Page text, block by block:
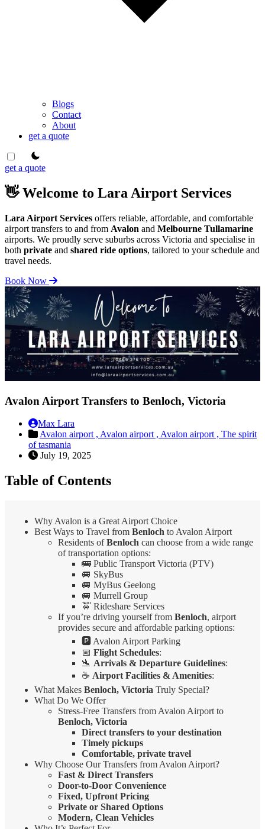
Blogs
Contact
About
get a quote
theme switcher
get a quote
👋 Welcome to Lara Airport Services
Lara Airport Services offers reliable, affordable, and comfortable
airport transfers to and from Avalon and Melbourne Tullamarine
airports. We proudly serve suburbs across Victoria and specialise in
both private and shared ride options, tailored to your schedule and
travel needs.
Book Now
Avalon Airport Transfers to Benloch, Victoria
Max Lara
Avalon airport , Avalon airport , Avalon airport , The spirit
of tasmania
July 19, 2025
Table of Contents
Why Avalon is a Great Airport Choice
Best Ways to Travel from Benloch to Avalon Airport
Residents ofBenloch can choose from a wide range
of transportation options:
🚌 Public Transport Victoria (PTV)
🚐 SkyBus
🚐 MyBus Geelong
🚐 Murrell Group
🚖 Rideshare Services
If you’re driving yourself from Benloch, airport
provides secure and affordable parking options:
🅿️ Avalon Airport Parking
📅 Flight Schedules:
🛬 Arrivals & Departure Guidelines:
☕ Airport Facilities & Amenities:
What Makes Benloch, Victoria Truly Special?
What Do We Offer
Stress-Free Transfers from Avalon Airport to
Benloch, Victoria
Direct transfers to your destination
Timely pickups
Comfortable, private travel
Why Choose Our Transfers from Avalon Airport?
Fast & Direct Transfers
Door-to-Door Convenience
Fixed, Upfront Pricing
Private or Shared Options
Modern, Clean Vehicles